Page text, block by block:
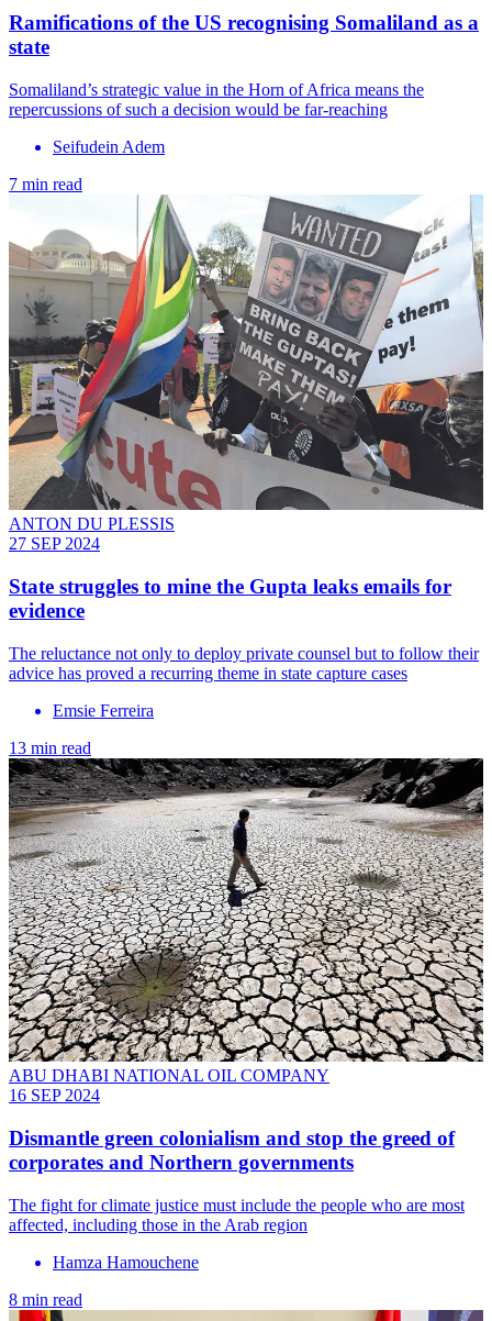
Ramifications of the US recognising Somaliland as a
state
Somaliland’s strategic value in the Horn of Africa means the
repercussions of such a decision would be far-reaching
Seifudein Adem
7 min read
ANTON DU PLESSIS
27 SEP 2024
State struggles to mine the Gupta leaks emails for
evidence
The reluctance not only to deploy private counsel but to follow their
advice has proved a recurring theme in state capture cases
Emsie Ferreira
13 min read
ABU DHABI NATIONAL OIL COMPANY
16 SEP 2024
Dismantle green colonialism and stop the greed of
corporates and Northern governments
The fight for climate justice must include the people who are most
affected, including those in the Arab region
Hamza Hamouchene
8 min read